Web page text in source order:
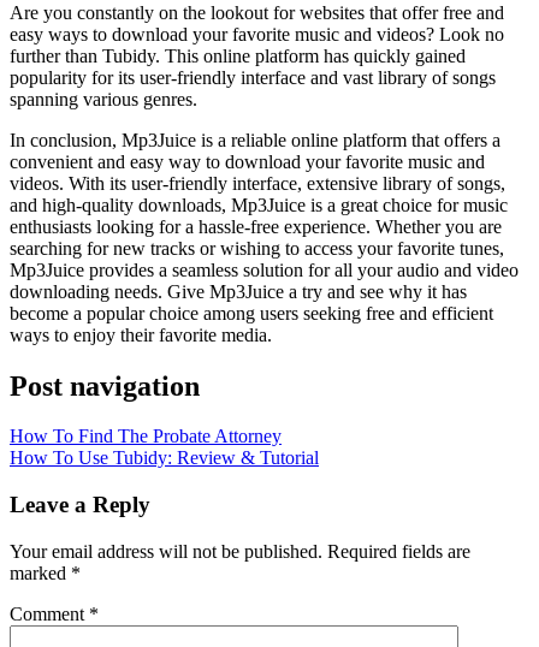
Are you constantly on the lookout for websites that offer free and
easy ways to download your favorite music and videos? Look no
further than Tubidy. This online platform has quickly gained
popularity for its user-friendly interface and vast library of songs
spanning various genres.
In conclusion, Mp3Juice is a reliable online platform that offers a
convenient and easy way to download your favorite music and
videos. With its user-friendly interface, extensive library of songs,
and high-quality downloads, Mp3Juice is a great choice for music
enthusiasts looking for a hassle-free experience. Whether you are
searching for new tracks or wishing to access your favorite tunes,
Mp3Juice provides a seamless solution for all your audio and video
downloading needs. Give Mp3Juice a try and see why it has
become a popular choice among users seeking free and efficient
ways to enjoy their favorite media.
Post navigation
How To Find The Probate Attorney
How To Use Tubidy: Review & Tutorial
Leave a Reply
Your email address will not be published. Required fields are
marked *
Comment *